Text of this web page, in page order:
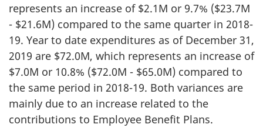
represents an increase of $2.1M or 9.7% ($23.7M
- $21.6M) compared to the same quarter in 2018-
19. Year to date expenditures as of December 31,
2019 are $72.0M, which represents an increase of
$7.0M or 10.8% ($72.0M - $65.0M) compared to
the same period in 2018-19. Both variances are
mainly due to an increase related to the
contributions to Employee Benefit Plans.